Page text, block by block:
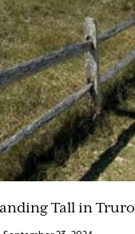
Tall in Truro